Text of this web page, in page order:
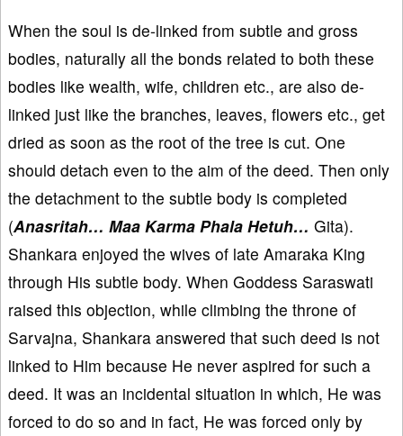
When the soul is de-linked from subtle and gross
bodies, naturally all the bonds related to both these
bodies like wealth, wife, children etc., are also de-
linked just like the branches, leaves, flowers etc., get
dried as soon as the root of the tree is cut. One
should detach even to the aim of the deed. Then only
the detachment to the subtle body is completed
(Anasritah… Maa Karma Phala Hetuh… Gita).
Shankara enjoyed the wives of late Amaraka King
through His subtle body. When Goddess Saraswati
raised this objection, while climbing the throne of
Sarvajna, Shankara answered that such deed is not
linked to Him because He never aspired for such a
deed. It was an incidental situation in which, He was
forced to do so and in fact, He was forced only by